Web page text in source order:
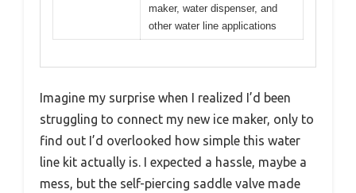
maker, water dispenser, and
other water line applications
Imagine my surprise when I realized I’d been
struggling to connect my new ice maker, only to
find out I’d overlooked how simple this water
line kit actually is. I expected a hassle, maybe a
mess, but the self-piercing saddle valve made